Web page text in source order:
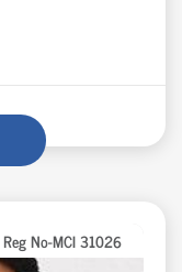
Reg No-MCI 31026